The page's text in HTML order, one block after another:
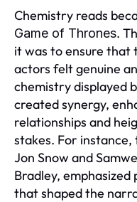
Chemistry reads
Game of Thrones.
it was to ensure that
actors felt genuine
chemistry displayed
created synergy,
relationships and
stakes. For
Jon Snow and
Bradley,
that shaped the